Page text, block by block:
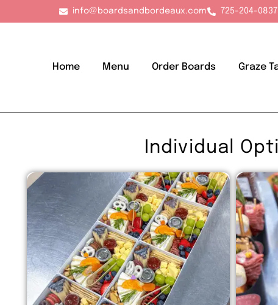
info@boardsandbordeaux.com 725-204-0837
Home Menu Order Boards Graze
Individual